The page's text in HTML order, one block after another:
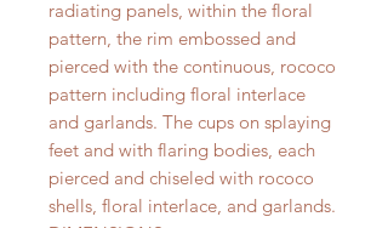
radiating panels, within the floral
pattern, the rim embossed and
pierced with the continuous, rococo
pattern including floral interlace
and garlands. The cups on splaying
feet and with flaring bodies, each
pierced and chiseled with rococo
shells, floral interlace, and garlands.